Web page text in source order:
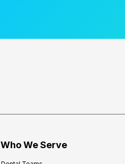
Who We Serve